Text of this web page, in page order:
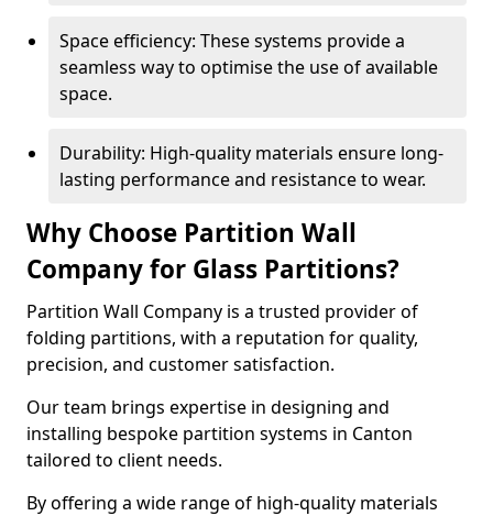
Space efficiency: These systems provide a
seamless way to optimise the use of available
space.
Durability: High-quality materials ensure long-
lasting performance and resistance to wear.
Why Choose Partition Wall
Company for Glass Partitions?
Partition Wall Company is a trusted provider of
folding partitions, with a reputation for quality,
precision, and customer satisfaction.
Our team brings expertise in designing and
installing bespoke partition systems in Canton
tailored to client needs.
By offering a wide range of high-quality materials